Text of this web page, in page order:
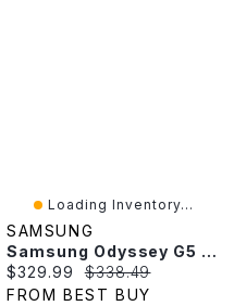
Loading Inventory...
SAMSUNG
Samsung Odyssey G5 34" WQHD 165Hz 1ms GTG Curved VA LED FreeSync Gaming Monitor (LC34G55TWWNXZA) - Black
Current price:
$329.99 Original price:
$338.49
FROM BEST BUY